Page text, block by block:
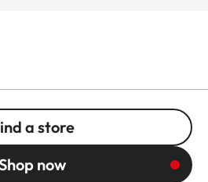
a store
now